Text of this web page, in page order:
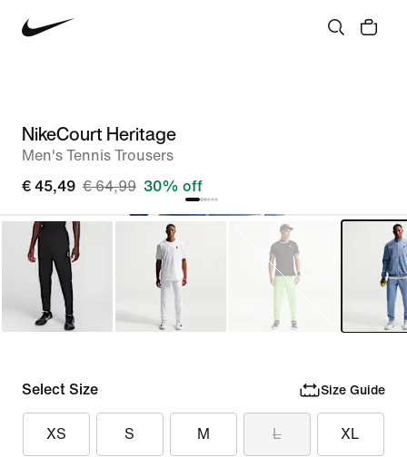
NikeCourt Heritage
Men's Tennis Trousers
€ 45,49 € 64,99 30% off
Select Size Size Guide
XS S M L XL